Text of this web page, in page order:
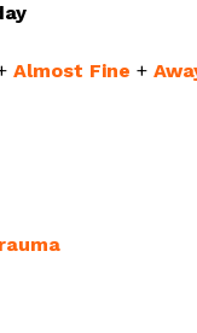
Almost Fine +